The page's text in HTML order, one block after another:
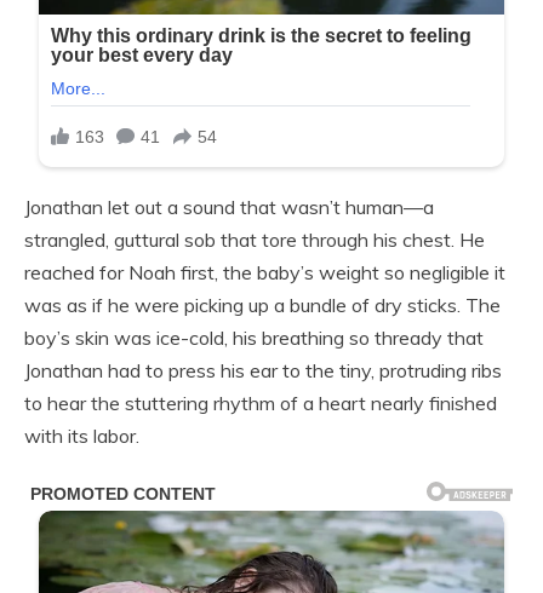
Jonathan let out a sound that wasn’t human—a
strangled, guttural sob that tore through his chest. He
reached for Noah first, the baby’s weight so negligible it
was as if he were picking up a bundle of dry sticks. The
boy’s skin was ice-cold, his breathing so thready that
Jonathan had to press his ear to the tiny, protruding ribs
to hear the stuttering rhythm of a heart nearly finished
with its labor.